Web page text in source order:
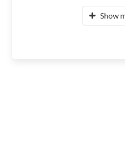
Show